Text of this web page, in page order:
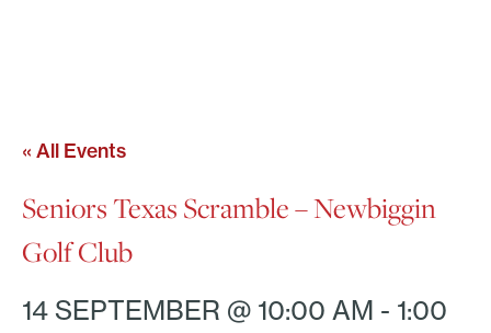
« All Events
Seniors Texas Scramble – Newbiggin
Golf Club
14 SEPTEMBER @ 10:00 AM - 1:00